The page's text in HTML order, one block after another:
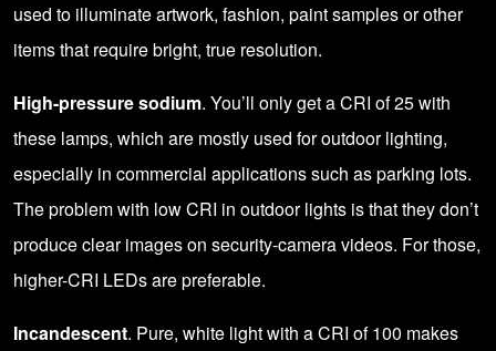
used to illuminate artwork, fashion, paint samples or other
items that require bright, true resolution.
High-pressure sodium. You’ll only get a CRI of 25 with
these lamps, which are mostly used for outdoor lighting,
especially in commercial applications such as parking lots.
The problem with low CRI in outdoor lights is that they don’t
produce clear images on security-camera videos. For those,
higher-CRI LEDs are preferable.
Incandescent. Pure, white light with a CRI of 100 makes